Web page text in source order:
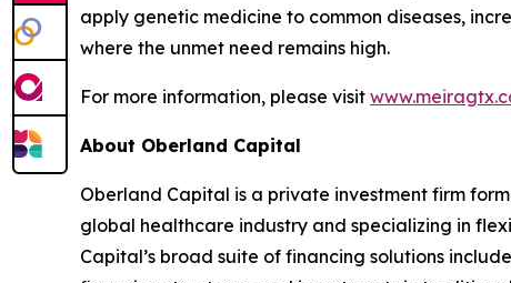
apply genetic medicine to common diseases,
where the unmet need remains high.
For more information, please visit
About Oberland Capital
Oberland Capital is a private investment firm
global healthcare industry and specializing in
Capital’s broad suite of financing solutions